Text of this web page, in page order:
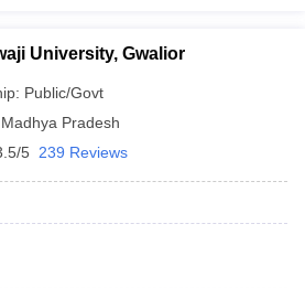
University, Gwalior
Public/Govt
Madhya Pradesh
5 239 Reviews